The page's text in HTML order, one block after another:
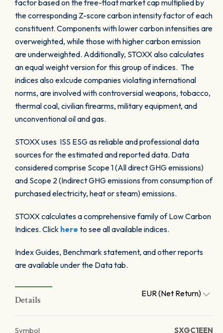
factor based on the free-float market cap multiplied by
the corresponding Z-score carbon intensity factor of each
constituent. Components with lower carbon intensities are
overweighted, while those with higher carbon emission
are underweighted. Additionally, STOXX also calculates
an equal weight version for this group of indices. The
indices also exlcude companies violating international
norms, are involved with controversial weapons, tobacco,
thermal coal, civilian firearms, military equipment, and
unconventional oil and gas.
STOXX uses ISS ESG as reliable and professional data
sources for the estimated and reported data. Data
considered comprise Scope 1 (All direct GHG emissions)
and Scope 2 (Indirect GHG emissions from consumption of
purchased electricity, heat or steam) emissions.
STOXX calculates a comprehensive family of Low Carbon
Indices. Click here to see all available indices.
Index Guides, Benchmark statement, and other reports
are available under the Data tab.
Details
EUR (Net Return)
Symbol SXGC1EEN